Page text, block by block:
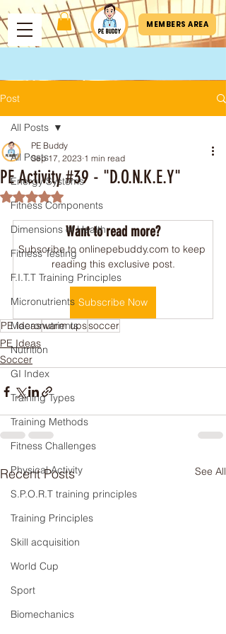
MEMBERS AREA
Post
All Posts
Energy Systems
Fitness Components
Dimensions of Health
Fitness Testing
F.I.T.T Training Principles
Micronutrients
Macronutrients
Nutrition
GI Index
Training Types
Training Methods
Fitness Challenges
Physical Activity
S.P.O.R.T training principles
Training Principles
Skill acquisition
World Cup
Sport
Biomechanics
All Posts
PE Activity #39 - "D.O.N.K.E.Y"
PE Buddy
Sep 17, 2023 1 min read
Rated NaN out of 5 stars.
Want to read more?
Subscribe to onlinepebuddy.com to keep
reading this exclusive post.
Subscribe Now
PE ideaswarm upssoccer
PE Ideas
Soccer
Recent Posts See All